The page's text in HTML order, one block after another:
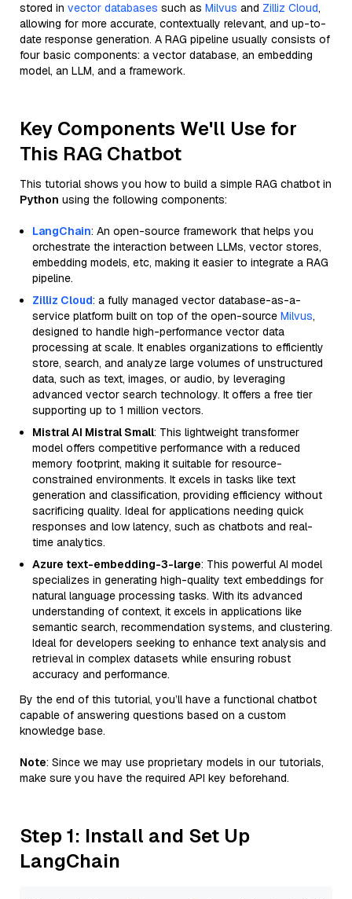
stored in vector databases such as Milvus and Zilliz Cloud,
allowing for more accurate, contextually relevant, and up-to-
date response generation. A RAG pipeline usually consists of
four basic components: a vector database, an embedding
model, an LLM, and a framework.
Key Components We'll Use for
This RAG Chatbot
This tutorial shows you how to build a simple RAG chatbot in
Python using the following components:
LangChain: An open-source framework that helps you
orchestrate the interaction between LLMs, vector stores,
embedding models, etc, making it easier to integrate a RAG
pipeline.
Zilliz Cloud: a fully managed vector database-as-a-
service platform built on top of the open-source Milvus,
designed to handle high-performance vector data
processing at scale. It enables organizations to efficiently
store, search, and analyze large volumes of unstructured
data, such as text, images, or audio, by leveraging
advanced vector search technology. It offers a free tier
supporting up to 1 million vectors.
Mistral AI Mistral Small: This lightweight transformer
model offers competitive performance with a reduced
memory footprint, making it suitable for resource-
constrained environments. It excels in tasks like text
generation and classification, providing efficiency without
sacrificing quality. Ideal for applications needing quick
responses and low latency, such as chatbots and real-
time analytics.
Azure text-embedding-3-large: This powerful AI model
specializes in generating high-quality text embeddings for
natural language processing tasks. With its advanced
understanding of context, it excels in applications like
semantic search, recommendation systems, and clustering.
Ideal for developers seeking to enhance text analysis and
retrieval in complex datasets while ensuring robust
accuracy and performance.
By the end of this tutorial, you’ll have a functional chatbot
capable of answering questions based on a custom
knowledge base.
Note: Since we may use proprietary models in our tutorials,
make sure you have the required API key beforehand.
Step 1: Install and Set Up
LangChain